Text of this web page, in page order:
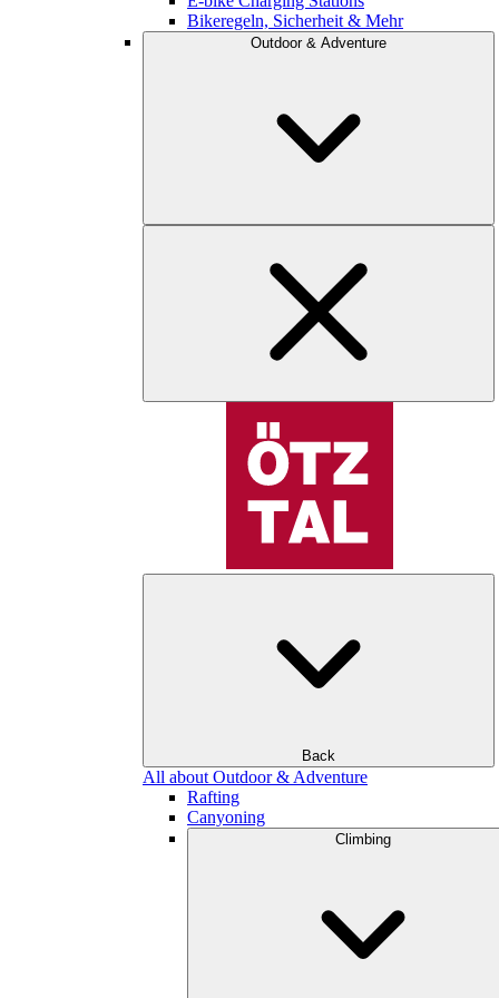
Bikeregeln, Sicherheit & Mehr
Outdoor & Adventure
Back
All about Outdoor & Adventure
Rafting
Canyoning
Climbing